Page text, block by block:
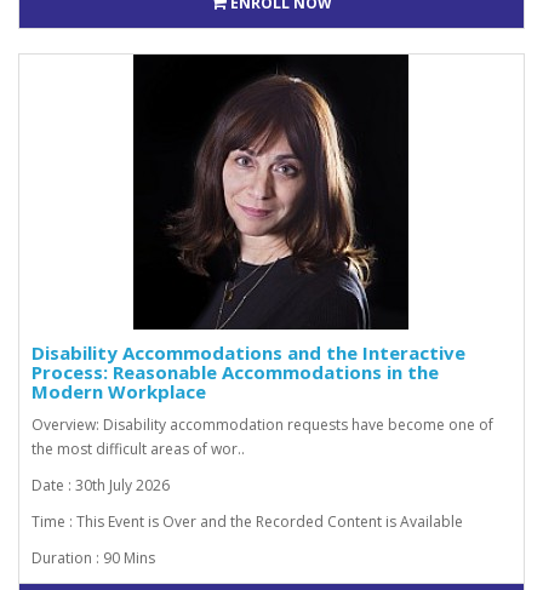
Disability Accommodations and the Interactive
Process: Reasonable Accommodations in the
Modern Workplace
Overview: Disability accommodation requests have become one of
the most difficult areas of wor..
Date : 30th July 2026
Time : This Event is Over and the Recorded Content is Available
Duration : 90 Mins